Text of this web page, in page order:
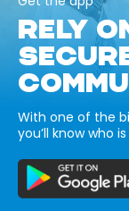
RELY
With one of the
you’ll know who